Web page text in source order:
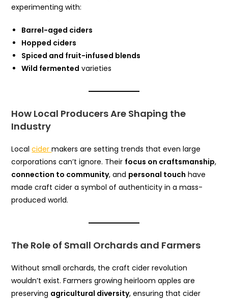
experimenting with:
Barrel-aged ciders
Hopped ciders
Spiced and fruit-infused blends
Wild fermented varieties
How Local Producers Are Shaping the
Industry
Localcidermakers are setting trends that even large
corporations can’t ignore. Their focus on craftsmanship,
connection to community, and personal touch have
made craft cider a symbol of authenticity in a mass-
produced world.
The Role of Small Orchards and Farmers
Without small orchards, the craft cider revolution
wouldn’t exist. Farmers growing heirloom apples are
preserving agricultural diversity, ensuring that cider